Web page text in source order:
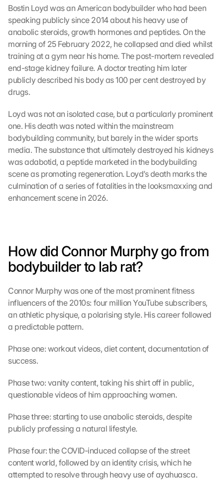
Bostin Loyd was an American bodybuilder who had been
speaking publicly since 2014 about his heavy use of
anabolic steroids, growth hormones and peptides. On the
morning of 25 February 2022, he collapsed and died whilst
training at a gym near his home. The post-mortem revealed
end-stage kidney failure. A doctor treating him later
publicly described his body as 100 per cent destroyed by
drugs.
Loyd was not an isolated case, but a particularly prominent
one. His death was noted within the mainstream
bodybuilding community, but barely in the wider sports
media. The substance that ultimately destroyed his kidneys
was adabotid, a peptide marketed in the bodybuilding
scene as promoting regeneration. Loyd’s death marks the
culmination of a series of fatalities in the looksmaxxing and
enhancement scene in 2026.
How did Connor Murphy go from
bodybuilder to lab rat?
Connor Murphy was one of the most prominent fitness
influencers of the 2010s: four million YouTube subscribers,
an athletic physique, a polarising style. His career followed
a predictable pattern.
Phase one: workout videos, diet content, documentation of
success.
Phase two: vanity content, taking his shirt off in public,
questionable videos of him approaching women.
Phase three: starting to use anabolic steroids, despite
publicly professing a natural lifestyle.
Phase four: the COVID-induced collapse of the street
content world, followed by an identity crisis, which he
attempted to resolve through heavy use of ayahuasca.